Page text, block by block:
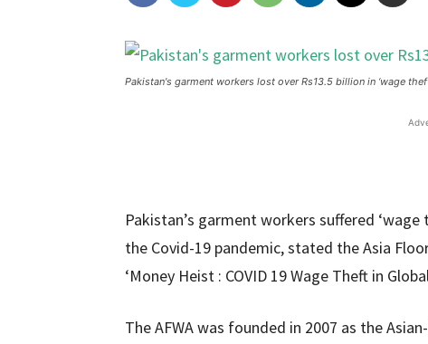
Pakistan's garment workers lost over Rs13.5 billion in ‘wage
Pakistan’s garment workers suffered
the Covid-19 pandemic, stated the Asia
‘Money Heist : COVID 19 Wage Theft in
The AFWA was founded in 2007 as the